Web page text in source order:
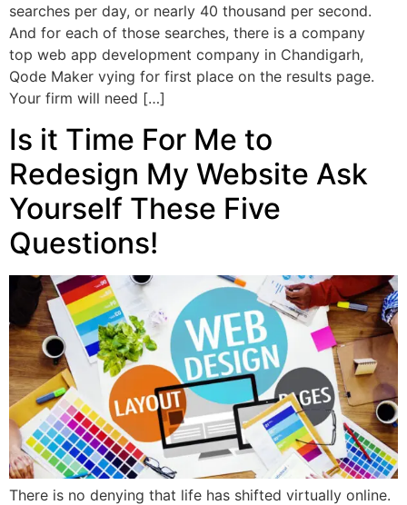
searches per day, or nearly 40 thousand per second.
And for each of those searches, there is a company
top web app development company in Chandigarh,
Qode Maker vying for first place on the results page.
Your firm will need […]
Is it Time For Me to
Redesign My Website Ask
Yourself These Five
Questions!
There is no denying that life has shifted virtually online.